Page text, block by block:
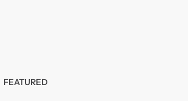
FEATURED